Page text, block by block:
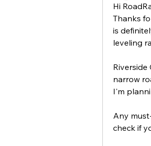
Hi
Thanks
is
leveling
narrow
I'm
Any
check if